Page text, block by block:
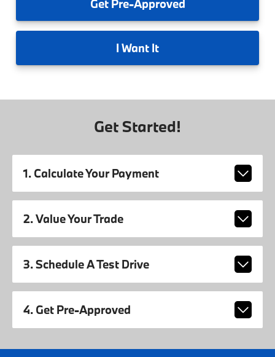
GetPre-Approved
I Want It
Get Started!
1. Calculate Your Payment
2. Value Your Trade
3. Schedule A Test Drive
4. Get Pre-Approved